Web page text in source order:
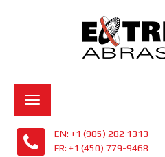
Toggle
navigation
EN: +1 (905) 282 1313
FR: +1 (450) 779-9468